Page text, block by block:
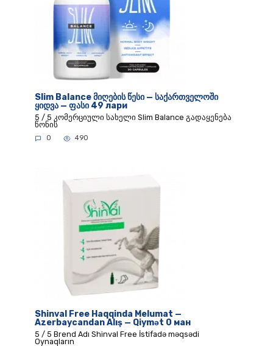
Slim Balance მიღების წესი — საქართველოში
ყიდვა — ფასი 49 лари
5 / 5 კომერციული სახელი Slim Balance გადაყენება
წონის
0 490
Shinval Free Haqqinda Melumat —
Azerbaycandan Alış — Qiymət 0 ман
5 / 5 Brend Adı Shinval Free İstifadə məqsədi
Oynaqların